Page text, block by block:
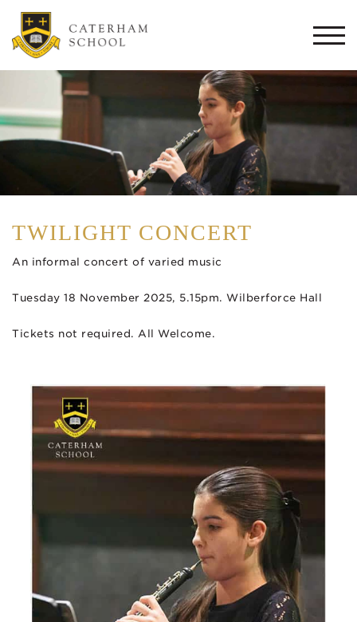
TWILIGHT CONCERT
An informal concert of varied music
Tuesday 18 November 2025, 5.15pm. Wilberforce Hall
Tickets not required. All Welcome.